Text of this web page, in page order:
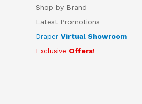
Shop by Brand
Latest Promotions
Draper Virtual Showroom
Exclusive Offers!